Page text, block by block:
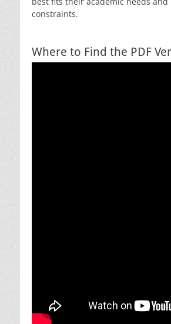
constraints.
Where to Find the PDF